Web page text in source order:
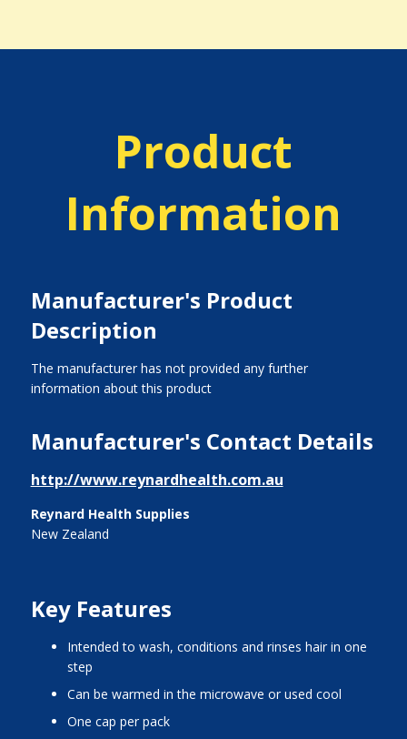
Product
Information
Manufacturer's Product
Description
The manufacturer has not provided any further
information about this product
Manufacturer's Contact Details
http://www.reynardhealth.com.au
Reynard Health Supplies
New Zealand
Key Features
intended to wash, conditions and rinses hair in one
step
can be warmed in the microwave or used cool
one cap per pack